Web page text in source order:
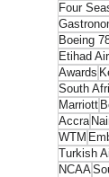
Four
Boeing
Etihad
Awards
South
Marriott
Accra
WTM
Turkish
NCAA